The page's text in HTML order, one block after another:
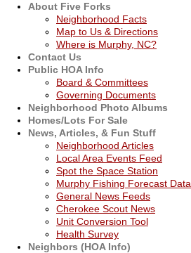
About Five Forks
Neighborhood Facts
Map to Us & Directions
Where is Murphy, NC?
Contact Us
Public HOA Info
Board & Committees
Governing Documents
Neighborhood Photo Albums
Homes/Lots For Sale
News, Articles, & Fun Stuff
Neighborhood Articles
Local Area Events Feed
Spot the Space Station
Murphy Fishing Forecast Data
General News Feeds
Cherokee Scout News
Unit Conversion Tool
Health Survey
Neighbors (HOA Info)